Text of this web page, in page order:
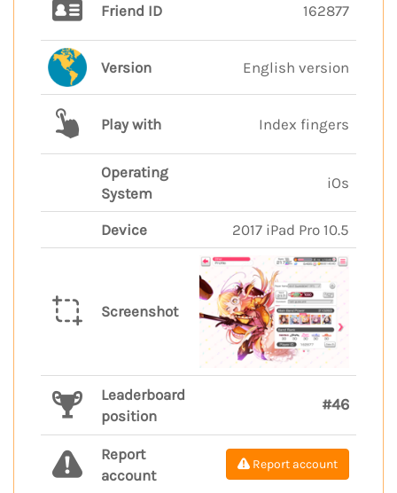
Friend ID 162877
Version English version
Play with Index fingers
Operating
System
iOs
Device 2017 iPad Pro 10.5
Screenshot
Leaderboard
position
#46
Report
account
Report account